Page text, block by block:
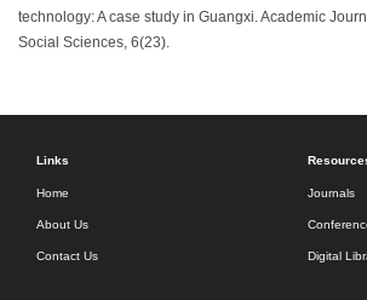
technology: A case study in Guangxi. Academic
Social Sciences, 6(23).
Links
Home
About Us
Contact Us
Journals
Digital